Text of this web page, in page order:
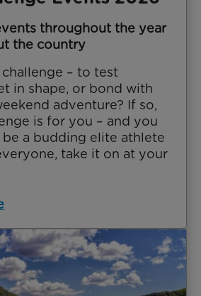
throughout the year
the country
– to test
in shape, or bond with
adventure? If so,
is for you – and you
be a budding elite athlete
take it on at your